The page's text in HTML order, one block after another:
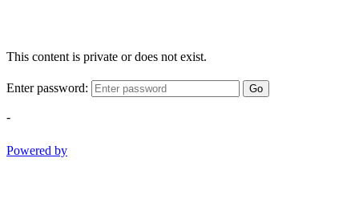
This content is private or does not exist.
Enter password: Go
-
Powered by